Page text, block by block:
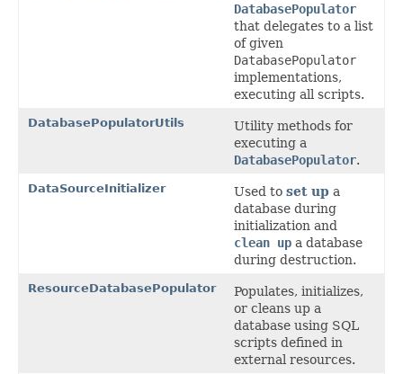
DatabasePopulator
that delegates to a list
of given
DatabasePopulator
implementations,
executing all scripts.
DatabasePopulatorUtils
Utility methods for
executing a
DatabasePopulator.
DataSourceInitializer Used to set up a
database during
initialization and
clean up a database
during destruction.
ResourceDatabasePopulator
Populates, initializes,
or cleans up a
database using SQL
scripts defined in
external resources.